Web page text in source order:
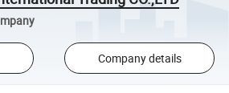
Company details